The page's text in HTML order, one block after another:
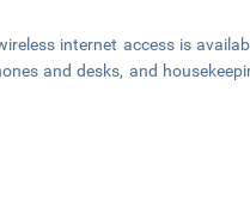
internet access is
and desks, and